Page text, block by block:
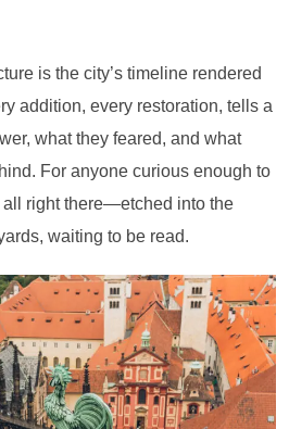
is the city’s timeline rendered
addition, every restoration, tells a
what they feared, and what
For anyone curious enough to
all right there—etched into the
waiting to be read.